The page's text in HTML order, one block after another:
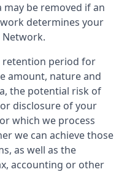
be removed if an
determines your
retention period for
amount, nature and
the potential risk of
disclosure of your
which we process
we can achieve those
as well as the
accounting or other